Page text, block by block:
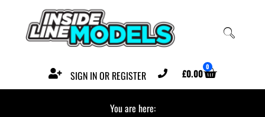
SIGN IN OR REGISTER £0.00 0
You are here: